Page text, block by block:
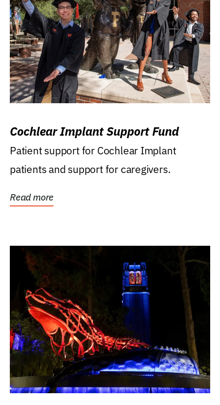
Cochlear Implant Support Fund
Patient support for Cochlear Implant
patients and support for caregivers.
Read more